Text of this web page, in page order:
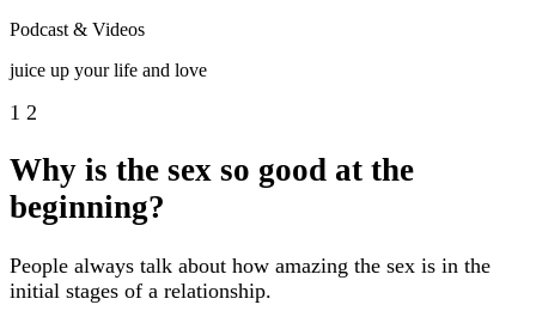
Podcast & Videos
juice up your life and love
1 2
Why is the sex so good at the
beginning?
People always talk about how amazing the sex is in the
initial stages of a relationship.